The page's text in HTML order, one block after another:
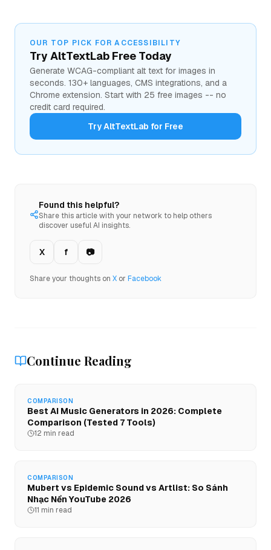
OUR TOP PICK FOR ACCESSIBILITY
Try AltTextLab Free Today
Generate WCAG-compliant alt text for images in
seconds. 130+ languages, CMS integrations, and a
Chrome extension. Start with 25 free images -- no
credit card required.
Try AltTextLab for Free
Found this helpful?
Share this article with your network to help others
discover useful AI insights.
X f 📷
Share your thoughts on X or Facebook
Continue Reading
COMPARISON
Best AI Music Generators in 2026: Complete
Comparison (Tested 7 Tools)
12 min read
COMPARISON
Mubert vs Epidemic Sound vs Artlist: So Sánh
Nhạc Nền YouTube 2026
11 min read